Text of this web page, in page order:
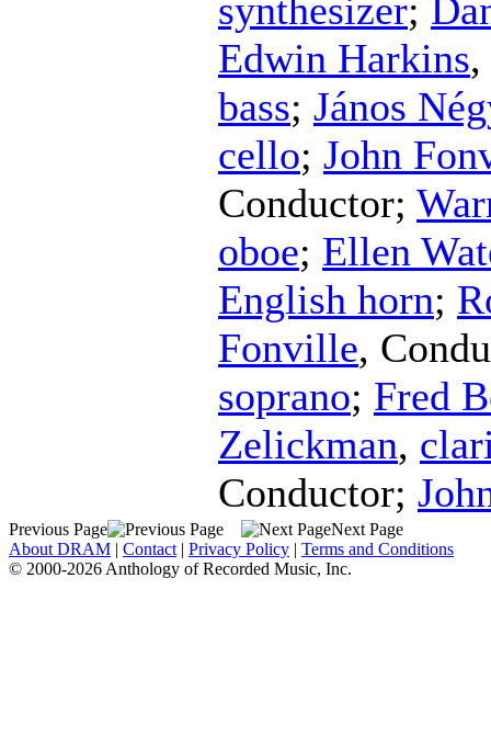
synthesizer;
Edwin Harkins,
bass; János
cello; John
Conductor;
oboe; Ellen
English horn;
Fonville,
soprano; Fred
Zelickman,
Conductor;
Previous Page
Next Page
About DRAM | Contact | Privacy Policy | Terms and Conditions
© 2000-2026 Anthology of Recorded Music, Inc.